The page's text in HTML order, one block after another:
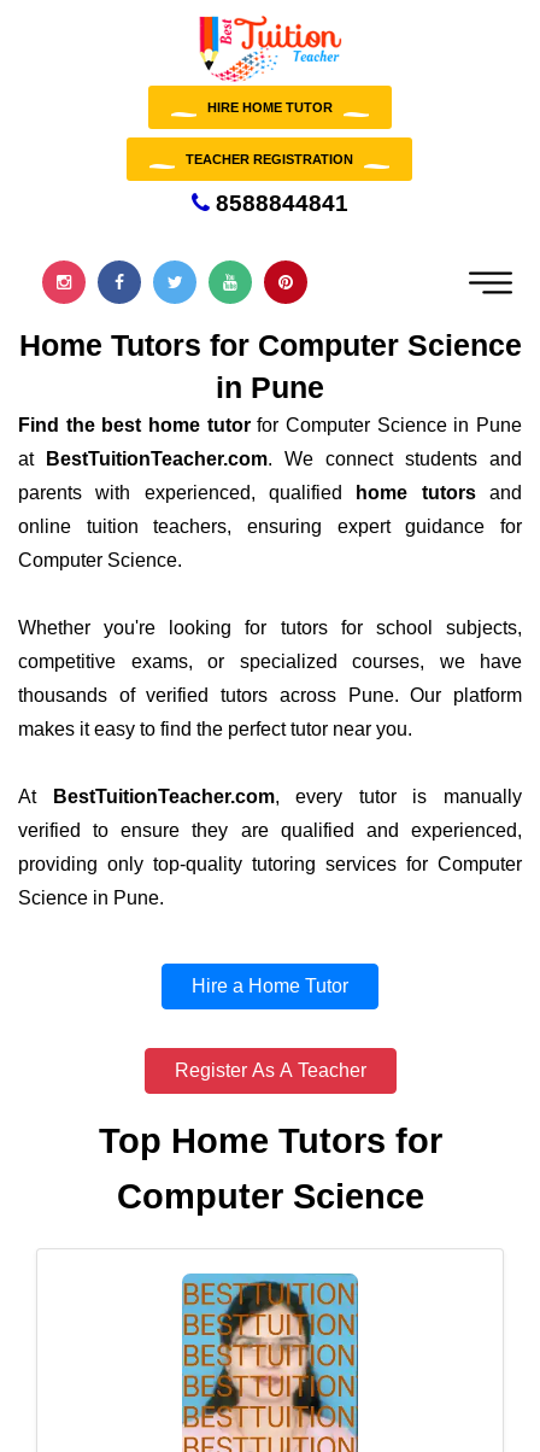
HIRE HOME TUTOR
TEACHER REGISTRATION
8588844841
Home Tutors for Computer Science
in Pune
Find the best home tutorfor Computer Science in Pune
at
BestTuitionTeacher.com. We connect students and
parents with experienced, qualified
home tutorsand
online tuition teachers, ensuring expert guidance for
Computer Science.
Whether you're looking for tutors for school subjects,
competitive exams, or specialized courses, we have
thousands of verified tutors across Pune. Our platform
makes it easy to find the perfect tutor near you.
At BestTuitionTeacher.com, every tutor is manually
verified to ensure they are qualified and experienced,
providing only top-quality tutoring services for Computer
Science in Pune.
Hire a Home Tutor
Register As A Teacher
Top Home Tutors for
Computer Science